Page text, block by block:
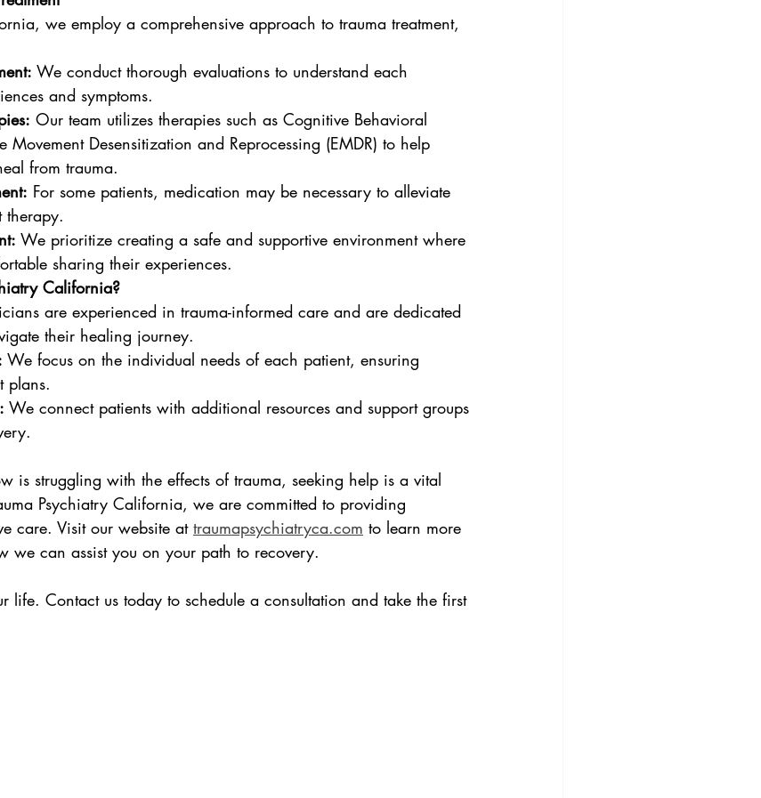
we employ a comprehensive approach to trauma treatment,
We conduct thorough evaluations to understand each
and symptoms.
Our team utilizes therapies such as Cognitive Behavioral
Movement Desensitization and Reprocessing (EMDR) to help
from trauma.
For some patients, medication may be necessary to alleviate
therapy.
We prioritize creating a safe and supportive environment where
sharing their experiences.
California?
are experienced in trauma-informed care and are dedicated
their healing journey.
We focus on the individual needs of each patient, ensuring
plans.
We connect patients with additional resources and support groups
is struggling with the effects of trauma, seeking help is a vital
Psychiatry California, we are committed to providing
care. Visit our website at traumapsychiatryca.com to learn more
we can assist you on your path to recovery.
life. Contact us today to schedule a consultation and take the first